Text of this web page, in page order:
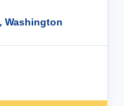
Washington